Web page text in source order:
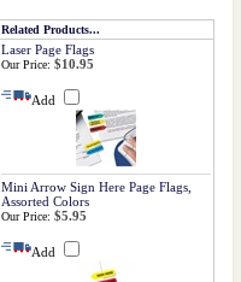
Related Products...
Laser Page Flags
Our Price: $10.95
Add
Mini Arrow Sign Here Page Flags,
Assorted Colors
Our Price: $5.95
Add